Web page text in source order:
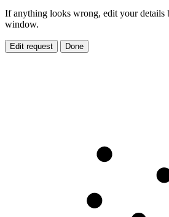
If anything looks wrong, edit your details
window.
Edit request Done